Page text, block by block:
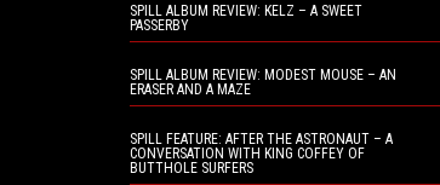
SPILL ALBUM REVIEW: KELZ – A SWEET
PASSERBY
SPILL ALBUM REVIEW: MODEST MOUSE – AN
ERASER AND A MAZE
SPILL FEATURE: AFTER THE ASTRONAUT – A
CONVERSATION WITH KING COFFEY OF
BUTTHOLE SURFERS